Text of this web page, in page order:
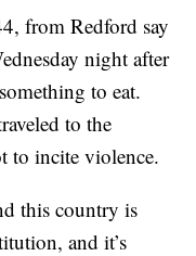
from Redford say
night after
to eat.
to the
to incite violence.
this country is
and it’s